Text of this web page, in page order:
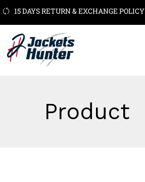
15 DAYS RETURN & EXCHANGE POLICY
Product